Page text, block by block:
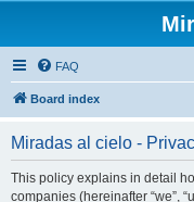
FAQ
Board index
Miradas al cielo -
This policy explains in detail
companies (hereinafter “we”,